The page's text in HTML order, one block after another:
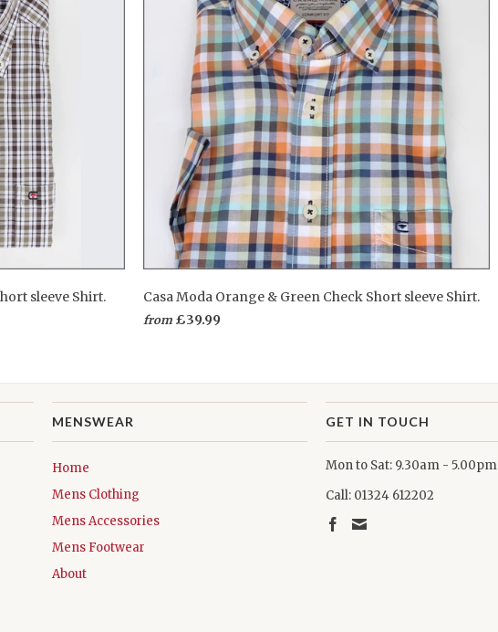
sleeve Shirt.
Casa Moda Orange & Green Check Short sleeve Shirt.
from £39.99
MENSWEAR
Home
Mens Clothing
Mens Accessories
Mens Footwear
About
GET IN TOUCH
Mon to Sat: 9.30am - 5.00pm
Call: 01324 612202